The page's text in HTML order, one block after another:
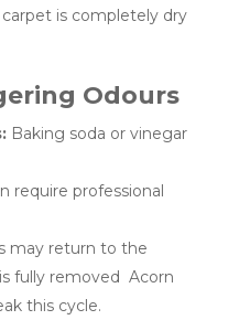
is completely dry
Odours
Baking soda or vinegar
require professional
may return to the
fully removed Acorn
this cycle.